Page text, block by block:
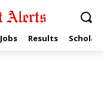
Jobs Results